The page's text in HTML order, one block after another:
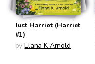
Just Harriet (Harriet
#1)
by Elana K Arnold